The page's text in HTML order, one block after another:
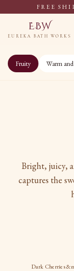
FREE
EBW
EUREKA BATH WORKS
Fruity Warm
Bright, juicy,
captures the
Dark Cherries